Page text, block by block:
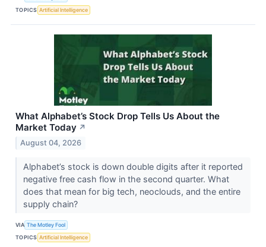
TOPICS Artificial Intelligence
What Alphabet’s Stock Drop Tells Us About the
Market Today ↗
August 04, 2026
Alphabet’s stock is down double digits after it reported
negative free cash flow in the second quarter. What
does that mean for big tech, neoclouds, and the entire
supply chain?
VIA The Motley Fool
TOPICS Artificial Intelligence